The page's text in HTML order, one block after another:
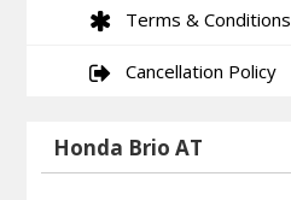
Terms & Conditions
Cancellation Policy
Honda Brio AT